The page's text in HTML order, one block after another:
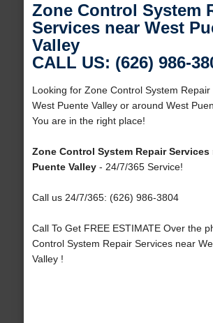
Zone Control System
Services near West
Valley
CALL US: (626) 986-
Looking for Zone Control System
West Puente Valley or around West
You are in the right place!
Zone Control System Repair Services
Puente Valley- 24/7/365 Service!
Call us 24/7/365: (626) 986-3804
Call To Get FREE ESTIMATE Over the
Control System Repair Services near
Valley !